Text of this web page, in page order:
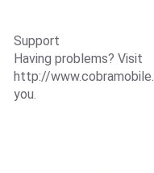
Support
Having problems? Visit
http://
you.